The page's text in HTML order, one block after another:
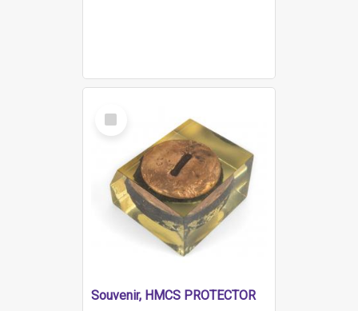
Select
Item
Souvenir, HMCS PROTECTOR